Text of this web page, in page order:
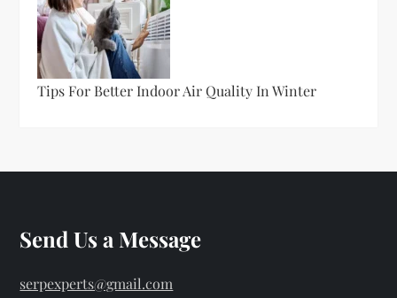
Tips For Better Indoor Air Quality In Winter
Send Us a Message
serpexperts@gmail.com